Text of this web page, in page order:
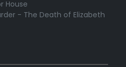
House
- The Death of Elizabeth